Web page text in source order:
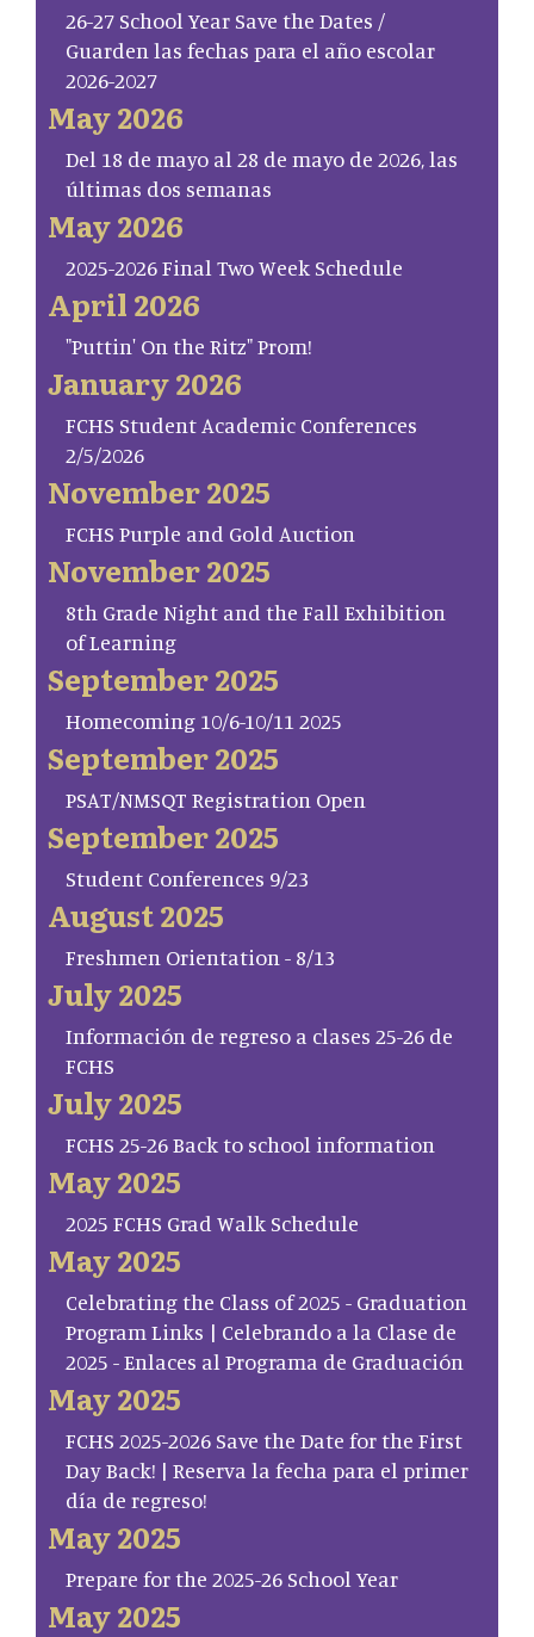
26-27 School Year Save the Dates /
Guarden las fechas para el año escolar
2026-2027
May 2026
Del 18 de mayo al 28 de mayo de 2026, las
últimas dos semanas
May 2026
2025-2026 Final Two Week Schedule
April 2026
"Puttin' On the Ritz" Prom!
January 2026
FCHS Student Academic Conferences
2/5/2026
November 2025
FCHS Purple and Gold Auction
November 2025
8th Grade Night and the Fall Exhibition
of Learning
September 2025
Homecoming 10/6-10/11 2025
September 2025
PSAT/NMSQT Registration Open
September 2025
Student Conferences 9/23
August 2025
Freshmen Orientation - 8/13
July 2025
Información de regreso a clases 25-26 de
FCHS
July 2025
FCHS 25-26 Back to school information
May 2025
2025 FCHS Grad Walk Schedule
May 2025
Celebrating the Class of 2025 - Graduation
Program Links | Celebrando a la Clase de
2025 - Enlaces al Programa de Graduación
May 2025
FCHS 2025-2026 Save the Date for the First
Day Back! | Reserva la fecha para el primer
día de regreso!
May 2025
Prepare for the 2025-26 School Year
May 2025